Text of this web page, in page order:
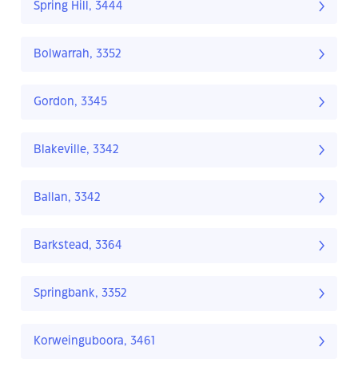
Spring Hill, 3444
Bolwarrah, 3352
Gordon, 3345
Blakeville, 3342
Ballan, 3342
Barkstead, 3364
Springbank, 3352
Korweinguboora, 3461